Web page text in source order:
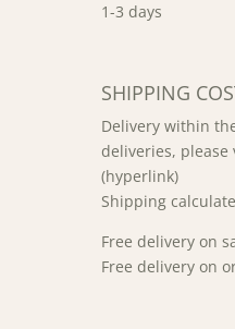
1-3 days
SHIPPING
Delivery within
deliveries,
(hyperlink)
Shipping
Free delivery on
Free delivery on